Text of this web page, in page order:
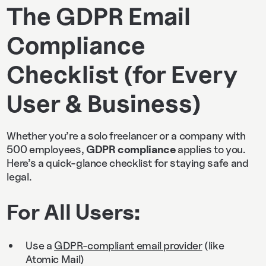
The GDPR Email
Compliance
Checklist (for Every
User & Business)
Whether you’re a solo freelancer or a company with
500 employees,GDPR complianceapplies to you.
Here’s a quick-glance checklist for staying safe and
legal.
For All Users:
Use a GDPR-compliant email provider(like
Atomic Mail)